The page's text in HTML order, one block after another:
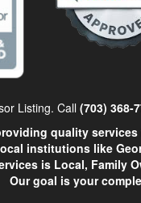
Listing. Call (703) 368-
quality
institutions like
is Local, Family
Our goal is your